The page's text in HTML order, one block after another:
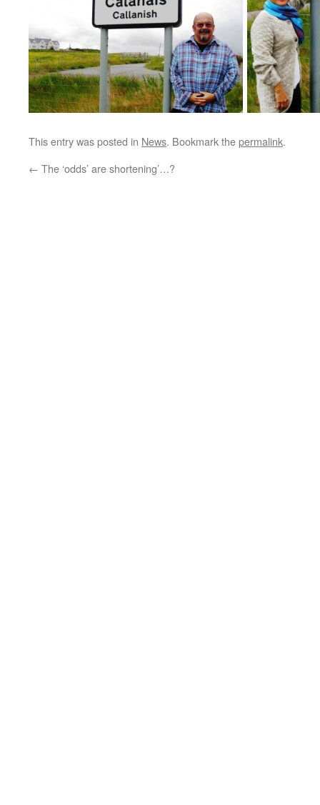
This entry was posted in News. Bookmark thepermalink.
← The ‘odds’ are shortening’…?